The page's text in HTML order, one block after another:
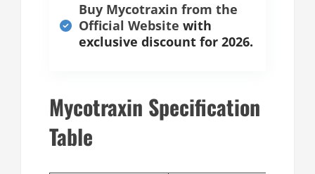
Buy Mycotraxin from the
Official Website with
exclusive discount for 2026.
Mycotraxin Specification
Table